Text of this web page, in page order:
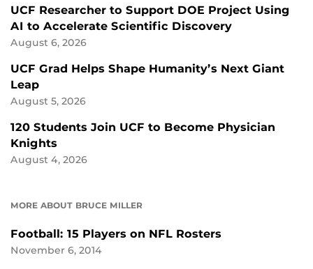
UCF Researcher to Support DOE Project Using
AI to Accelerate Scientific Discovery
August 6, 2026
UCF Grad Helps Shape Humanity’s Next Giant
Leap
August 5, 2026
120 Students Join UCF to Become Physician
Knights
August 4, 2026
MORE ABOUT BRUCE MILLER
Football: 15 Players on NFL Rosters
November 6, 2014